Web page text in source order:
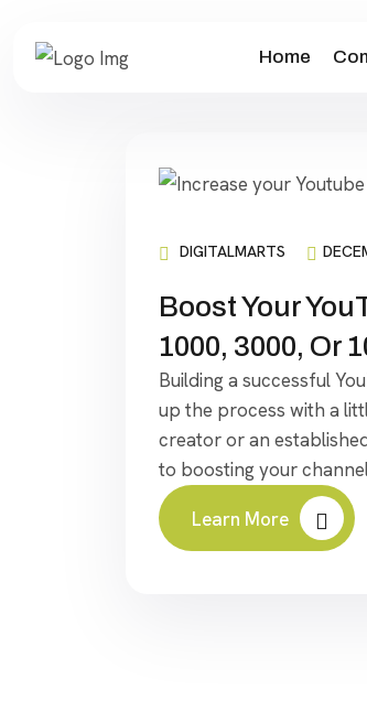
Home
DIGITALMARTS
Boost Your
1000, 3000, Or
Building a successful
up the process with a
creator or an
to boosting your
Learn More